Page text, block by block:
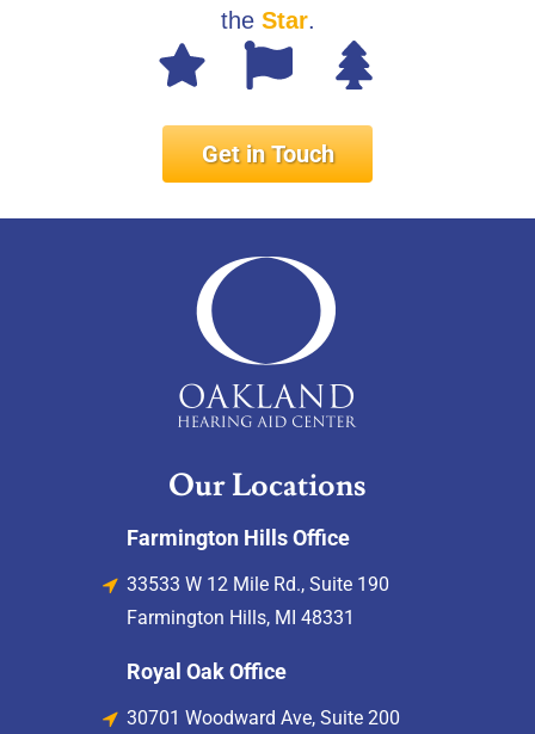
the Star.
Our Locations
Farmington Hills Office
33533 W 12 Mile Rd., Suite 190
Farmington Hills, MI 48331
Royal Oak Office
30701 Woodward Ave, Suite 200